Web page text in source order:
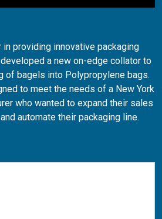
in providing innovative packaging
a new on-edge collator to
of bagels into Polypropylene bags.
to meet the needs of a New York
who wanted to expand their sales
automate their packaging line.